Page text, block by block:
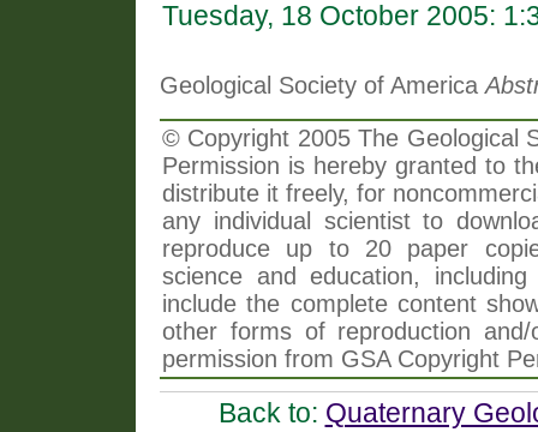
Tuesday, 18 October 2005:
Geological Society of America
© Copyright 2005 The Geological
Permission is hereby granted to
distribute it freely, for
any individual scientist to
reproduce up to 20 paper
science and education,
include the complete content
other forms of reproduction
permission from GSA Copyright
Back to: Quaternary